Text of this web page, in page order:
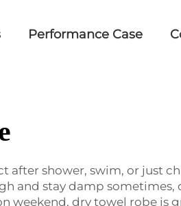
Performance Case
after shower, swim, or just
and stay damp sometimes,
weekend, dry towel robe is